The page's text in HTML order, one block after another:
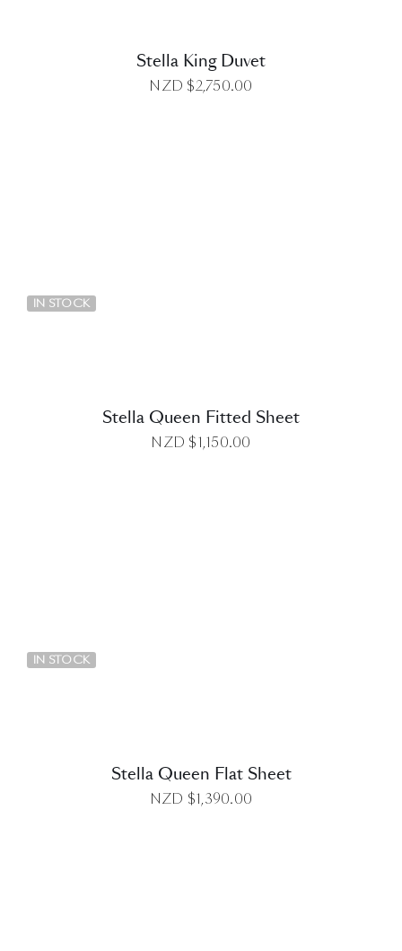
Stella King Duvet
NZD $2,750.00
IN STOCK
Stella Queen Fitted Sheet
NZD $1,150.00
IN STOCK
Stella Queen Flat Sheet
NZD $1,390.00